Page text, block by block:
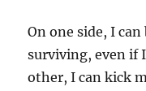
On one side, I
surviving, even if
other, I can kick